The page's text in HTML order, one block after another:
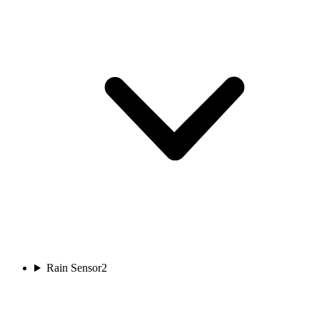
Rain Sensor2